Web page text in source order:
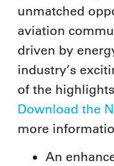
unmatched
aviation
driven by
industry’s
of the
Download the
more
An